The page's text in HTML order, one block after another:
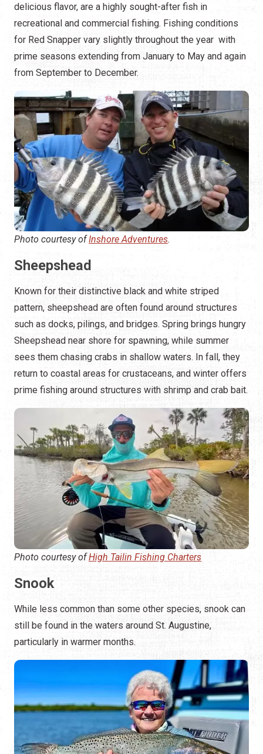
delicious flavor, are a highly sought-after fish in
recreational and commercial fishing. Fishing conditions
for Red Snapper vary slightly throughout the year with
prime seasons extending from January to May and again
from September to December.
Photo courtesy ofInshore Adventures.
Sheepshead
Known for their distinctive black and white striped
pattern, sheepshead are often found around structures
such as docks, pilings, and bridges. Spring brings hungry
Sheepshead near shore for spawning, while summer
sees them chasing crabs in shallow waters. In fall, they
return to coastal areas for crustaceans, and winter offers
prime fishing around structures with shrimp and crab bait.
Photo courtesy ofHigh Tailin Fishing Charters
Snook
While less common than some other species, snook can
still be found in the waters around St. Augustine,
particularly in warmer months.